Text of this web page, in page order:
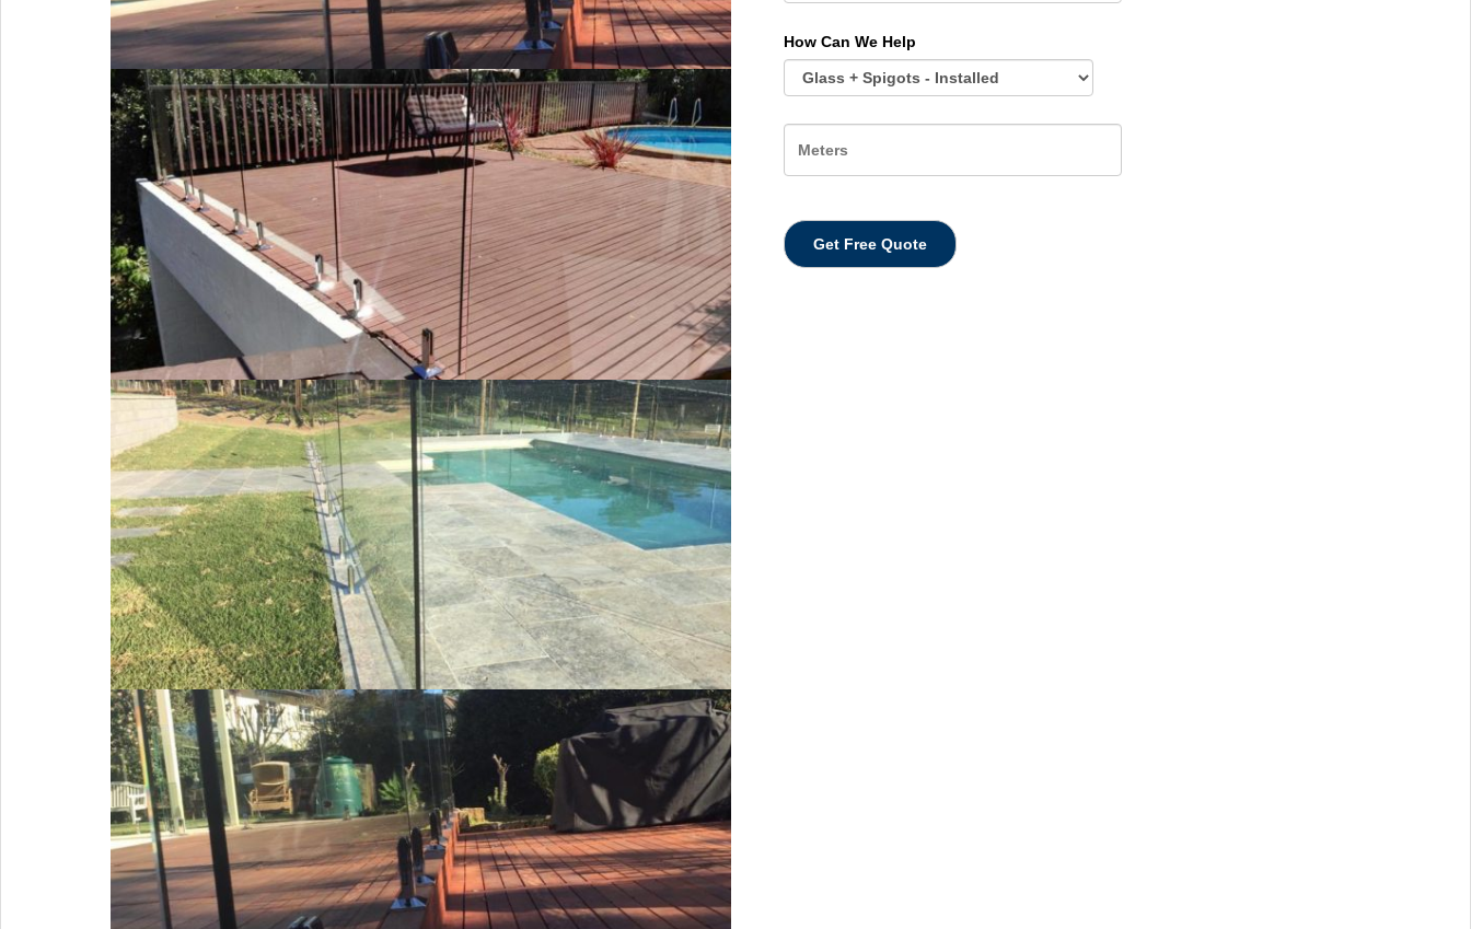
How Can We Help